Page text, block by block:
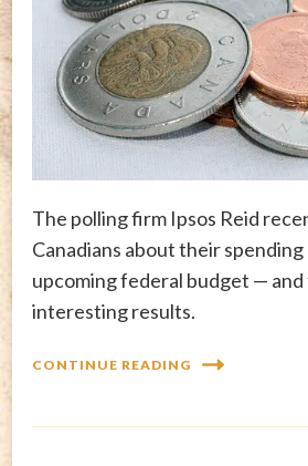
The polling firm Ipsos Reid
Canadians about their
upcoming federal budget — and
interesting results.
CONTINUE READING